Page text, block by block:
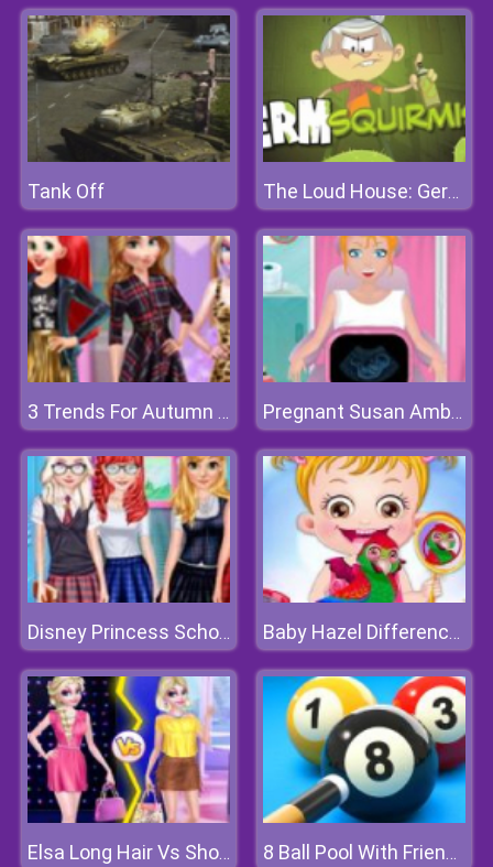
Tank Off The Loud House: Germ Squirmish
3 Trends For Autumn 2018 Pregnant Susan Ambulance
Disney Princess School Fashion Baby Hazel Differences
Elsa Long Hair Vs Short Hair Fashion 8 Ball Pool With Friends